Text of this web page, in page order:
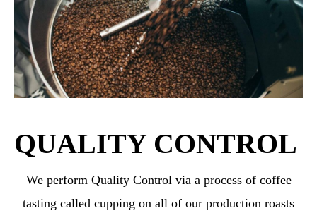
QUALITY CONTROL
We perform Quality Control via a process of coffee
tasting called cupping on all of our production roasts